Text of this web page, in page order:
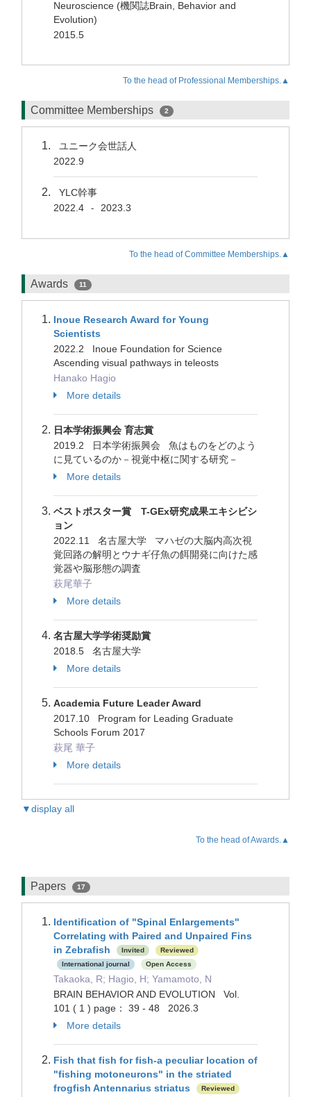
Neuroscience (機関誌Brain, Behavior and
Evolution)
2015.5
To the head of Professional Memberships.▲
Committee Memberships 2
ユニーク会世話人
2022.9
YLC幹事
2022.4
- 2023.3
To the head of Committee Memberships.▲
Awards 11
Inoue Research Award for Young
Scientists
2022.2 Inoue Foundation for Science
Ascending visual pathways in teleosts
Hanako Hagio
More details
日本学術振興会 育志賞
2019.2 日本学術振興会 魚はものをどのよう
に見ているのか－視覚中枢に関する研究－
More details
ベストポスター賞 T-GEx研究成果エキシビシ
ョン
2022.11 名古屋大学 マハゼの大脳内高次視
覚回路の解明とウナギ仔魚の餌開発に向けた感
覚器や脳形態の調査
萩尾華子
More details
名古屋大学学術奨励賞
2018.5 名古屋大学
More details
Academia Future Leader Award
2017.10 Program for Leading Graduate
Schools Forum 2017
萩尾 華子
More details
▼display all
To the head of Awards.▲
Papers 17
Identification of "Spinal Enlargements"
Correlating with Paired and Unpaired Fins
in Zebrafish
Invited
Reviewed
International journal
Open Access
Takaoka, R; Hagio, H; Yamamoto, N
BRAIN BEHAVIOR AND EVOLUTION Vol.
101 ( 1 ) page： 39 - 48 2026.3
More details
Fish that fish for fish-a peculiar location of
"fishing motoneurons" in the striated
frogfish Antennarius striatus
Reviewed